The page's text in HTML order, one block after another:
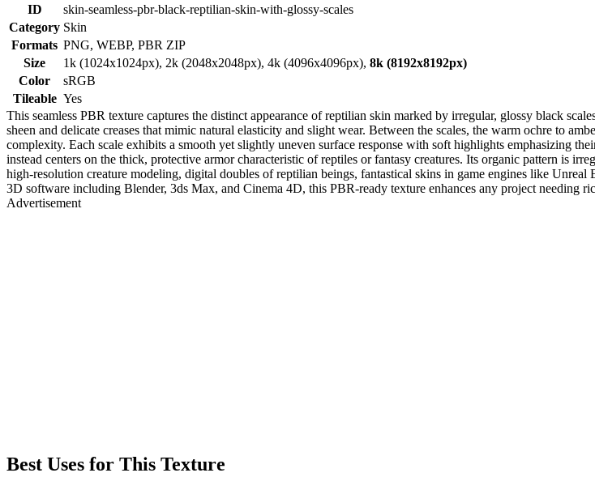
ID
skin-seamless-pbr-black-reptilian-skin-with-glossy-scales
Category Skin
Formats PNG, WEBP, PBR ZIP
Size
1k (1024x1024px), 2k (2048x2048px), 4k (4096x4096px), 8k (8192x8192px)
Color
sRGB
Tileable Yes
This seamless PBR texture captures the distinct appearance of reptilian skin marked by irregular, glossy black
sheen and delicate creases that mimic natural elasticity and slight wear. Between the scales, the warm ochre to
complexity. Each scale exhibits a smooth yet slightly uneven surface response with soft highlights emphasizing
instead centers on the thick, protective armor characteristic of reptiles or fantasy creatures. Its organic pattern is
high-resolution creature modeling, digital doubles of reptilian beings, fantastical skins in game engines like
3D software including Blender, 3ds Max, and Cinema 4D, this PBR-ready texture enhances any project needing
Advertisement
Best Uses for This Texture